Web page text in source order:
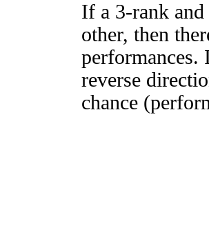
If a 3-rank and
other, then
performances.
reverse
chance